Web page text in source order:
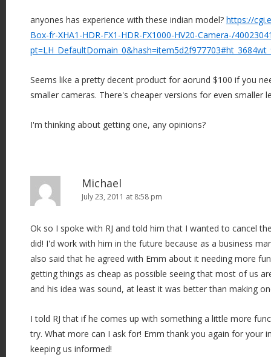
anyones has experience with these indian model? https://
Box-fr-XHA1-HDR-FX1-HDR-FX1000-HV20-Camera-/
Seems like a pretty decent product for aorund $100 if you
smaller cameras. There's cheaper versions for even smaller
I'm thinking about getting one, any opinions?
Michael
July 23, 2011 at 8:58 pm
Ok so I spoke with RJ and told him that I wanted to cancel
did! I'd work with him in the future because as a business
also said that he agreed with Emm about it needing more
getting things as cheap as possible seeing that most of us
and his idea was sound, at least it was better than making
I told RJ that if he comes up with something a little more
try. What more can I ask for! Emm thank you again for your
keeping us informed!